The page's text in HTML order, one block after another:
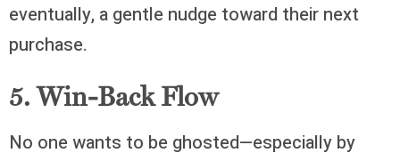
eventually, a gentle nudge toward their next
purchase.
5. Win-Back Flow
No one wants to be ghosted—especially by